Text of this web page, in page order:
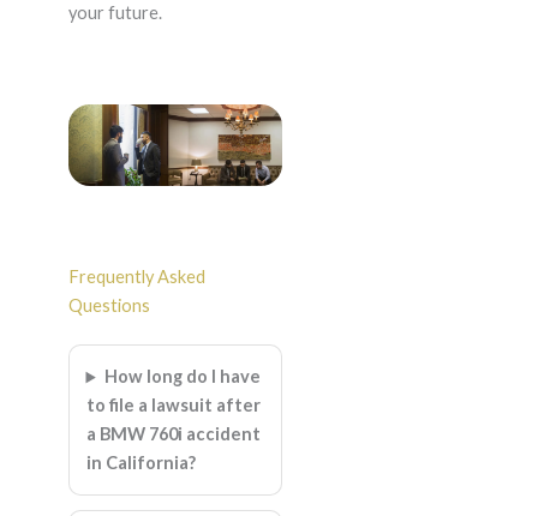
your future.
Frequently Asked
Questions
How long do I have
to file a lawsuit after
a BMW 760i accident
in California?